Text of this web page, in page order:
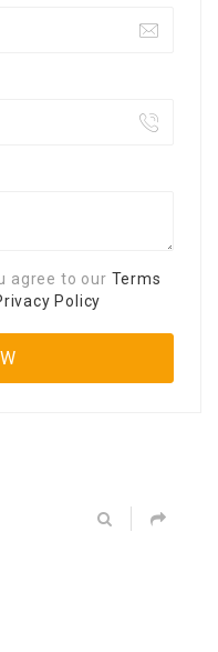
agree to our Terms
Policy